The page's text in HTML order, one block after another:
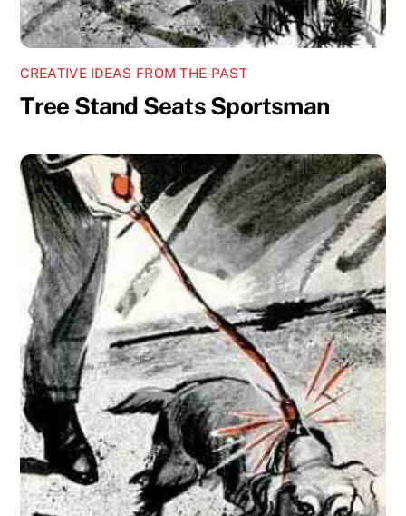
CREATIVE IDEAS FROM THE PAST
Tree Stand Seats Sportsman